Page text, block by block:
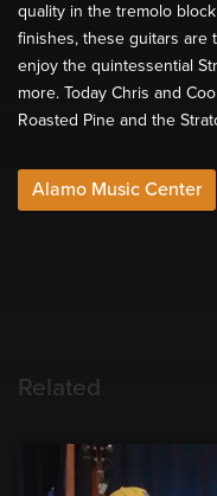
quality in the tremolo
finishes, these guitars
enjoy the quintessential
more. Today Chris and
Roasted Pine and the
Alamo Music Center
Related